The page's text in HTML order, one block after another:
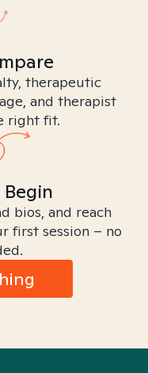
therapeutic
and therapist
right fit.
bios, and reach
first session – no